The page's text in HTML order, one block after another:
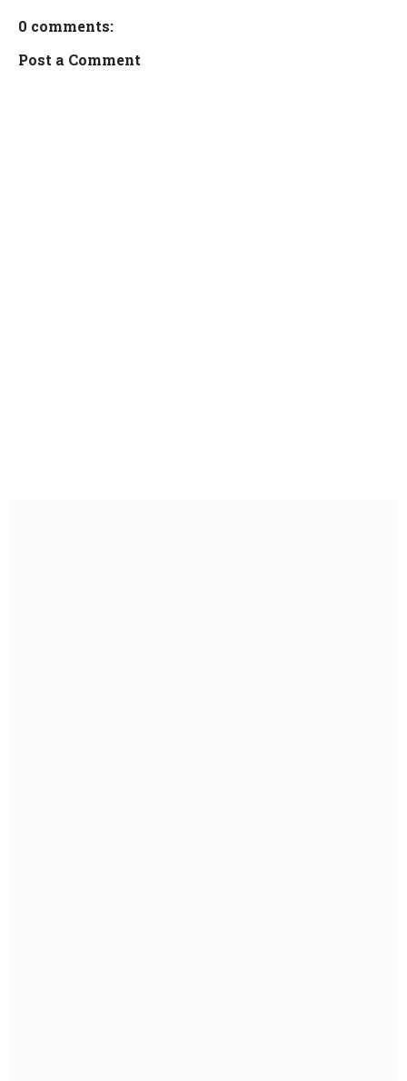
0 comments:
Post a Comment